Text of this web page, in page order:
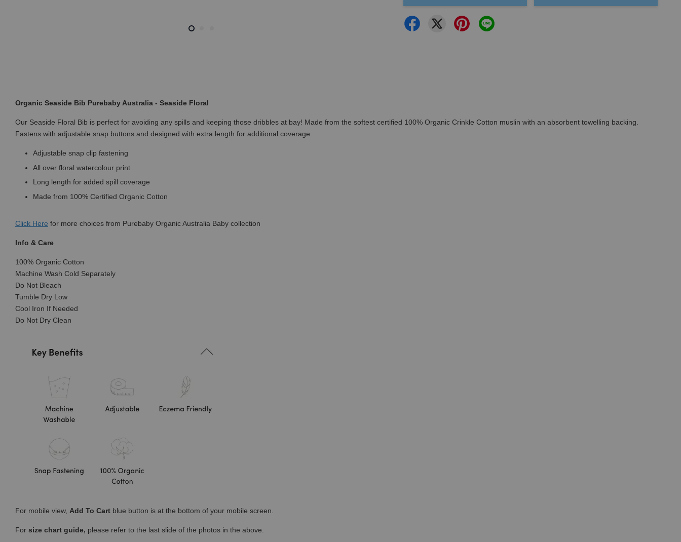
Organic Seaside Bib Purebaby Australia - Seaside Floral
Our Seaside Floral Bib is perfect for avoiding any spills and keeping those dribbles at bay! Made from the softest certified 100% Organic Crinkle Cotton muslin with an absorbent towelling backing.
Fastens with adjustable snap buttons and designed with extra length for additional coverage.
Adjustable snap clip fastening
All over floral watercolour print
Long length for added spill coverage
Made from 100% Certified Organic Cotton
Click Here for more choices from Purebaby Organic Australia Baby collection
Info & Care
100% Organic Cotton
Machine Wash Cold Separately
Do Not Bleach
Tumble Dry Low
Cool Iron If Needed
Do Not Dry Clean
For mobile view, Add To Cart blue button is at the bottom of your mobile screen.
For size chart guide, please refer to the last slide of the photos in the above.